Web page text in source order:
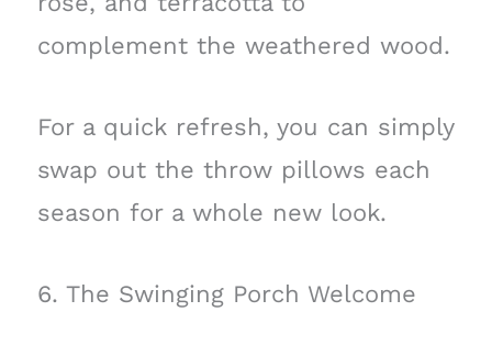
complement the weathered wood.
For a quick refresh, you can simply
swap out the throw pillows each
season for a whole new look.
6. The Swinging Porch Welcome